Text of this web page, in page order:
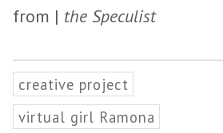
from | the Speculist
creative project
virtual girl Ramona